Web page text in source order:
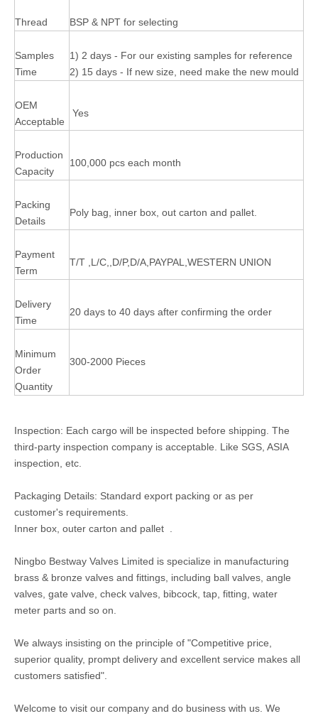
Thread BSP & NPT for selecting
Samples
Time
1) 2 days - For our existing samples for reference
2) 15 days - If new size, need make the new mould
OEM
Acceptable
Yes
Production
Capacity
100,000 pcs each month
Packing
Details
Poly bag, inner box, out carton and pallet.
Payment
Term
T/T ,L/C,,D/P,D/A,PAYPAL,WESTERN UNION
Delivery
Time
20 days to 40 days after confirming the order
Minimum
Order
Quantity
300-2000 Pieces
Inspection: Each cargo will be inspected before shipping. The
third-party inspection company is acceptable. Like SGS, ASIA
inspection, etc.
Packaging Details: Standard export packing or as per
customer's requirements.
Inner box, outer carton and pallet .
Ningbo Bestway Valves Limited is specialize in manufacturing
brass & bronze valves and fittings, including ball valves, angle
valves, gate valve, check valves, bibcock, tap, fitting, water
meter parts and so on.
We always insisting on the principle of "Competitive price,
superior quality, prompt delivery and excellent service makes all
customers satisfied".
Welcome to visit our company and do business with us. We